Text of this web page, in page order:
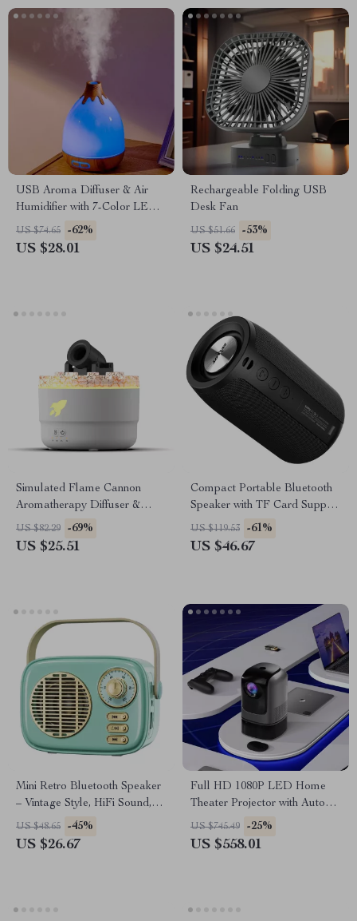
USB Aroma Diffuser & Air
Humidifier with 7-Color LED
& Auto Shut-Off
US $74.65 -62%
US $28.01
Rechargeable Folding USB
Desk Fan
US $51.66 -53%
US $24.51
Simulated Flame Cannon
Aromatherapy Diffuser &
Ultrasonic Mist Humidifier
US $82.29 -69%
US $25.51
Compact Portable Bluetooth
Speaker with TF Card Support
and Stereo Sound
US $119.53 -61%
US $46.67
Mini Retro Bluetooth Speaker
– Vintage Style, HiFi Sound,
Wireless & Portable
US $48.65 -45%
US $26.67
Full HD 1080P LED Home
Theater Projector with Auto
Keystone & Bluetooth
US $745.49 -25%
US $558.01